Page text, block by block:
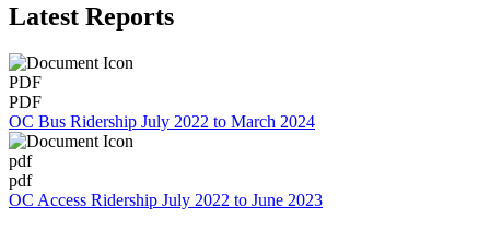
Latest Reports
PDF
PDF
OC Bus Ridership July 2022 to March 2024
pdf
pdf
OC Access Ridership July 2022 to June 2023